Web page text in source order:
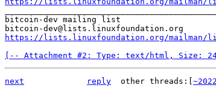
bitcoin-dev mailing list
https://lists.linuxfoundation.org/mailman/
[-- Attachment #2: Type: text/html, Size:
next reply other threads:[